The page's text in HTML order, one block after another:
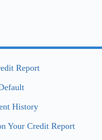
Report
History
Your Credit Report